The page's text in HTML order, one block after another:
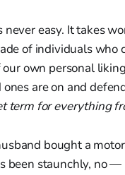
easy. It takes
of individuals who
our own personal
ones are on and
term for everything
bought a
been staunchly, no